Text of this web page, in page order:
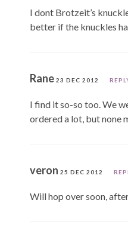
I dont Brotzeit’s
better if the knuckles
Rane 23 DEC 2012
I find it so-so too. We
ordered a lot, but none
veron 25 DEC 2012
Will hop over soon,